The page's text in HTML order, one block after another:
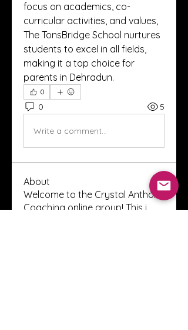
focus on academics, co-
curricular activities, and values,
The TonsBridge School nurtures
students to excel in all fields,
making it a top choice for
parents in Dehradun.
0
0 5
Write a comment...
About
Welcome to the Crystal Anthony
Coaching online group! This i